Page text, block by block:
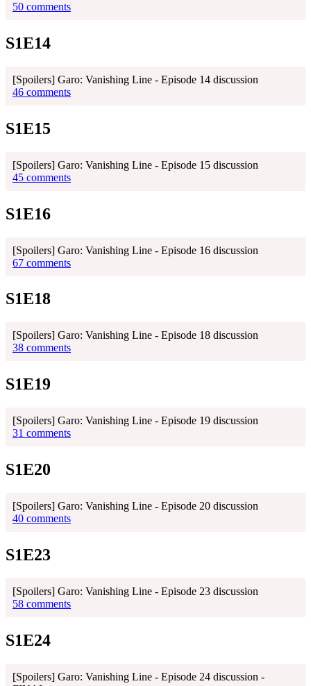
50 comments
S1E14
[Spoilers] Garo: Vanishing Line - Episode 14 discussion
46 comments
S1E15
[Spoilers] Garo: Vanishing Line - Episode 15 discussion
45 comments
S1E16
[Spoilers] Garo: Vanishing Line - Episode 16 discussion
67 comments
S1E18
[Spoilers] Garo: Vanishing Line - Episode 18 discussion
38 comments
S1E19
[Spoilers] Garo: Vanishing Line - Episode 19 discussion
31 comments
S1E20
[Spoilers] Garo: Vanishing Line - Episode 20 discussion
40 comments
S1E23
[Spoilers] Garo: Vanishing Line - Episode 23 discussion
58 comments
S1E24
[Spoilers] Garo: Vanishing Line - Episode 24 discussion -